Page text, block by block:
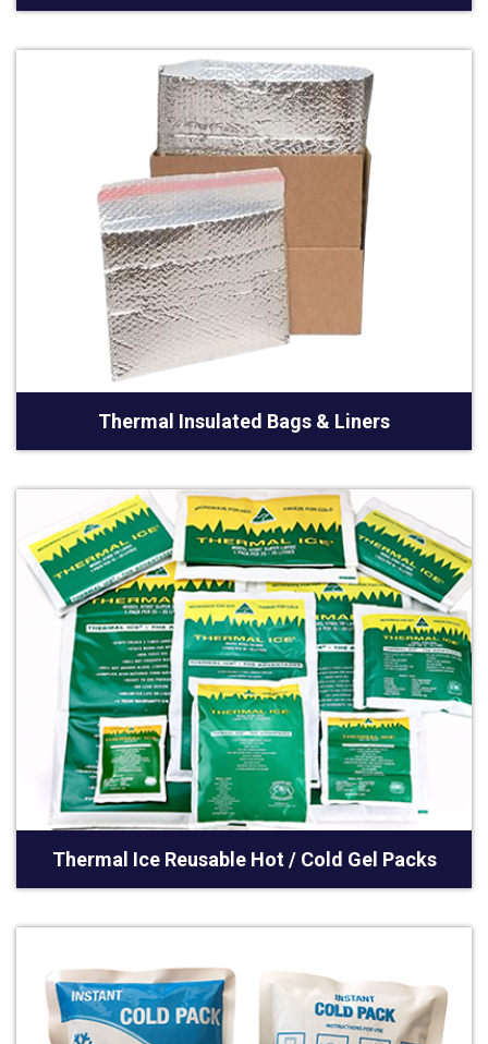
Thermal Insulated Bags & Liners
Thermal Ice Reusable Hot / Cold Gel Packs